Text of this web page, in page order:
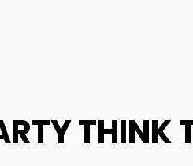
THINK